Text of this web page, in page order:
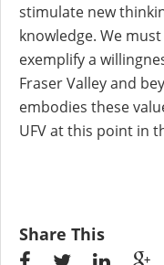
stimulate new
knowledge. We
exemplify a
Fraser Valley and
embodies these
UFV at this point in
Share This